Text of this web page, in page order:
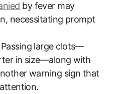
by fever may
necessitating prompt
Passing large clots—
in size—along with
warning sign that